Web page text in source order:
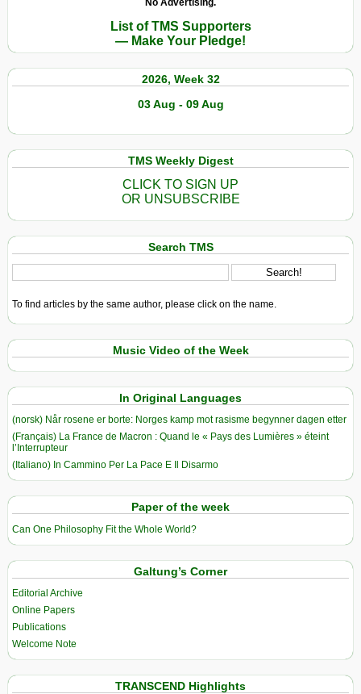
No Advertising.
List of TMS Supporters
— Make Your Pledge!
2026, Week 32
03 Aug - 09 Aug
TMS Weekly Digest
CLICK TO SIGN UP
OR UNSUBSCRIBE
Search TMS
To find articles by the same author, please click on the name.
Music Video of the Week
In Original Languages
(norsk) Når rosene er borte: Norges kamp mot rasisme begynner dagen etter
(Français) La France de Macron : Quand le « Pays des Lumières » éteint
l’Interrupteur
(Italiano) In Cammino Per La Pace E Il Disarmo
Paper of the week
Can One Philosophy Fit the Whole World?
Galtung’s Corner
Editorial Archive
Online Papers
Publications
Welcome Note
TRANSCEND Highlights